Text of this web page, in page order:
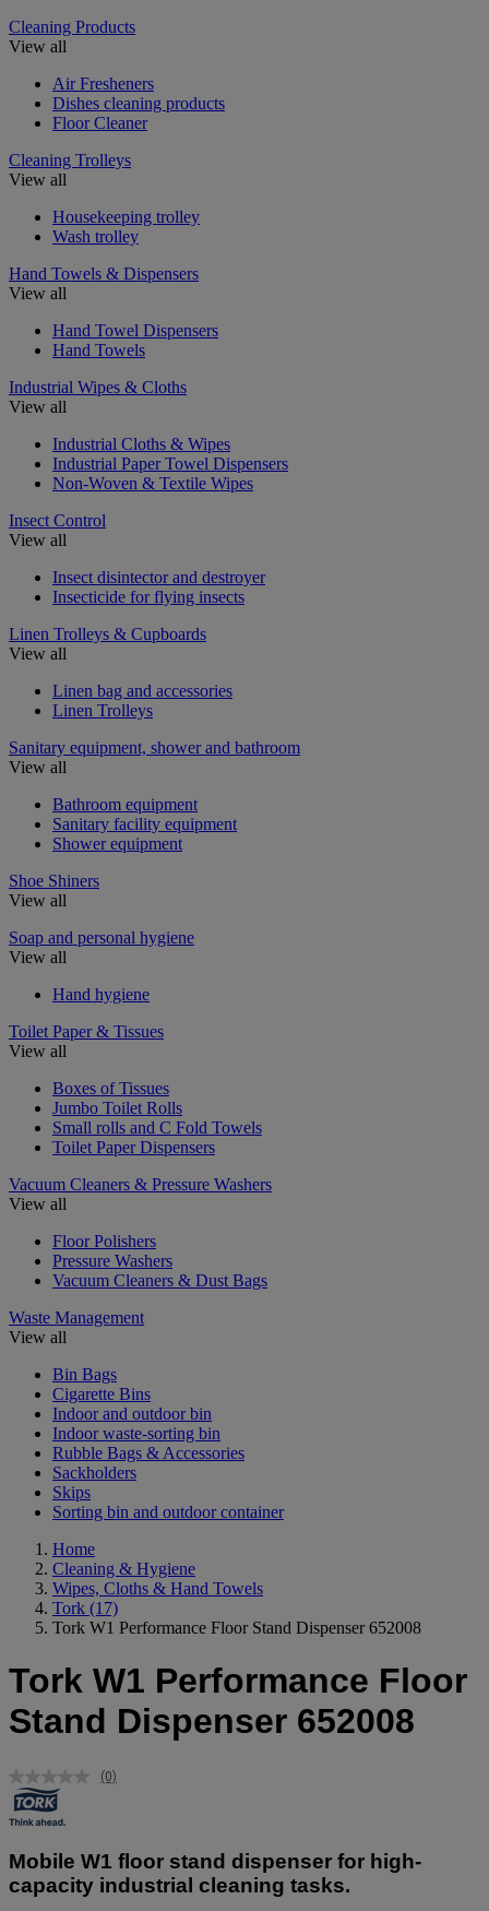
Cleaning Products
View all
Air Fresheners
Dishes cleaning products
Floor Cleaner
Cleaning Trolleys
View all
Housekeeping trolley
Wash trolley
Hand Towels & Dispensers
View all
Hand Towel Dispensers
Hand Towels
Industrial Wipes & Cloths
View all
Industrial Cloths & Wipes
Industrial Paper Towel Dispensers
Non-Woven & Textile Wipes
Insect Control
View all
Insect disintector and destroyer
Insecticide for flying insects
Linen Trolleys & Cupboards
View all
Linen bag and accessories
Linen Trolleys
Sanitary equipment, shower and bathroom
View all
Bathroom equipment
Sanitary facility equipment
Shower equipment
Shoe Shiners
View all
Soap and personal hygiene
View all
Hand hygiene
Toilet Paper & Tissues
View all
Boxes of Tissues
Jumbo Toilet Rolls
Small rolls and C Fold Towels
Toilet Paper Dispensers
Vacuum Cleaners & Pressure Washers
View all
Floor Polishers
Pressure Washers
Vacuum Cleaners & Dust Bags
Waste Management
View all
Bin Bags
Cigarette Bins
Indoor and outdoor bin
Indoor waste-sorting bin
Rubble Bags & Accessories
Sackholders
Skips
Sorting bin and outdoor container
Home
Cleaning & Hygiene
Wipes, Cloths & Hand Towels
Tork (17)
Tork W1 Performance Floor Stand Dispenser 652008
Tork W1 Performance Floor
Stand Dispenser 652008
No
page
link.
(0)
Mobile W1 floor stand dispenser for high-
capacity industrial cleaning tasks.